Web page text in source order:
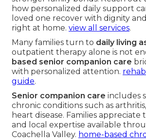
how personalized daily support
loved one recover with dignity
right at home. view all services.
Many families turn to daily living
outpatient therapy alone is not
based senior companion care
with personalized attention.
guide.
Senior companion care includes
chronic conditions such as
heart disease. Families appreciate
and local expertise available
Coachella Valley. home-based